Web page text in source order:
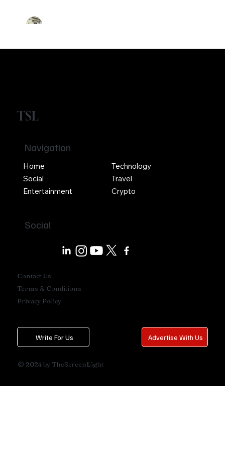
Contact Us
Terms & Conditions
Privacy Policy
Navigation
© 2024 by TheScreenLight
TSL
Social
Technology
Travel
Crypto
Home
Social
Entertainment
Advertise With Us
Write For Us